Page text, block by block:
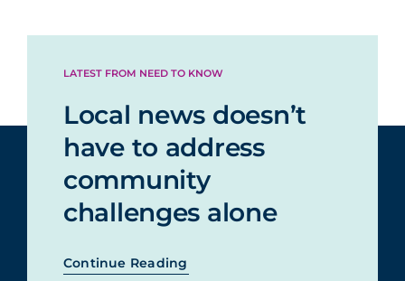
LATEST FROM NEED TO KNOW
Local news doesn’t
have to address
community
challenges alone
Continue Reading